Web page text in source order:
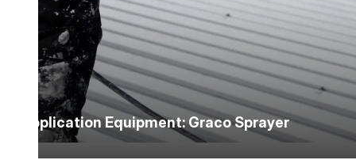
Silicone
Urethane
Terminator 622™
Application Equipment: Graco Sprayer